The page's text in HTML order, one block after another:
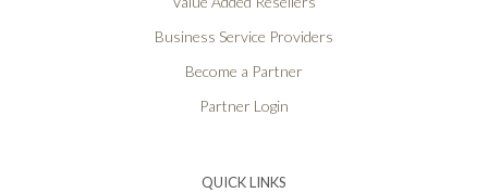
Business Service Providers
Become a Partner
Partner Login
QUICK LINKS